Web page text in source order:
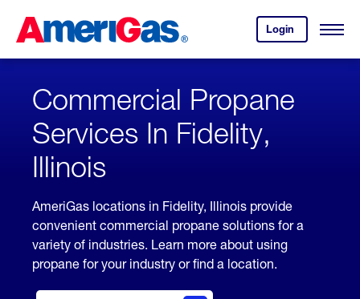
Content
Login
your
account.
Open
Skipped.
Commercial Propane
Services In Fidelity,
Illinois
AmeriGas locations in Fidelity, Illinois provide
convenient commercial propane solutions for a
variety of industries. Learn more about using
propane for your industry or find a location.